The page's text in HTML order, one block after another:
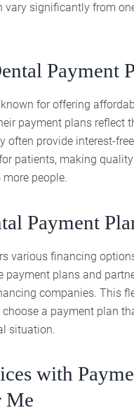
vary significantly from
Payment
for offering
payment plans reflect
often provide interest-free
patients, making
people.
Payment
various financing
payment plans and
companies. This
a payment plan
situation.
with
Me